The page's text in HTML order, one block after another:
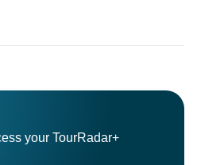
your TourRadar+